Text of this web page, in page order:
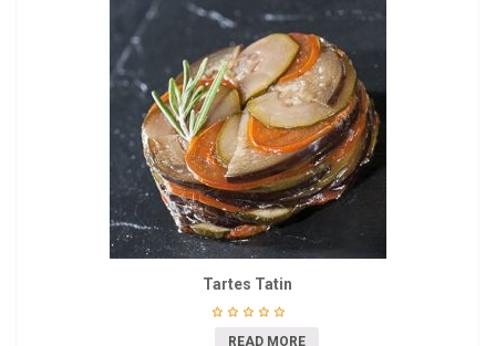
Tartes Tatin
READ MORE